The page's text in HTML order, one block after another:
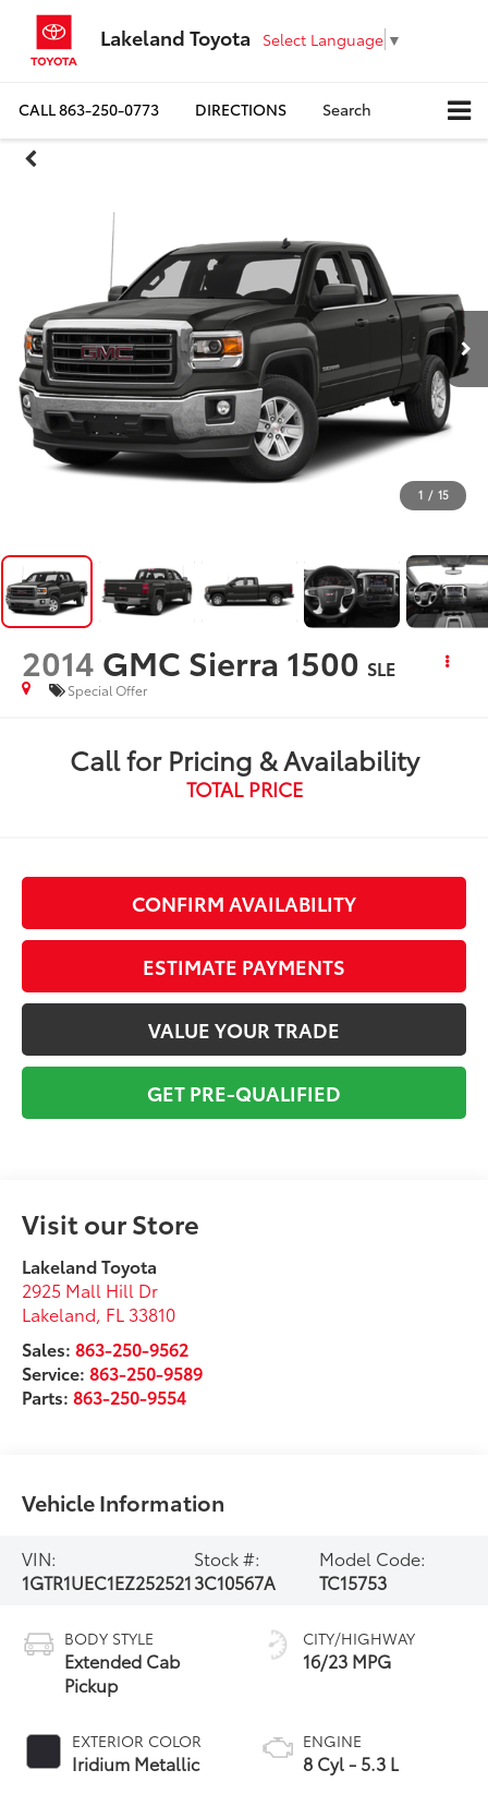
Lakeland Toyota Select Language ▼
CALL863-250-0773 DIRECTIONS Search
1 / 15
2014 GMC Sierra 1500 SLE
Special Offer
Call for Pricing & Availability
TOTAL PRICE
CONFIRM AVAILABILITY
ESTIMATE PAYMENTS
VALUE YOUR TRADE
GET PRE-QUALIFIED
Visit our Store
Lakeland Toyota
2925 Mall Hill Dr
Lakeland, FL 33810
Sales:863-250-9562
Service:863-250-9589
Parts:863-250-9554
Vehicle Information
VIN:
1GTR1UEC1EZ252521
Stock #:
3C10567A
Model Code:
TC15753
BODY STYLE
Extended Cab
Pickup
EXTERIOR COLOR
Iridium Metallic
CITY/HIGHWAY
16/23 MPG
ENGINE
8 Cyl - 5.3 L